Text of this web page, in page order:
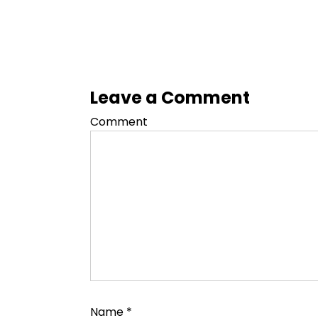
Leave a Comment
Comment
Name *